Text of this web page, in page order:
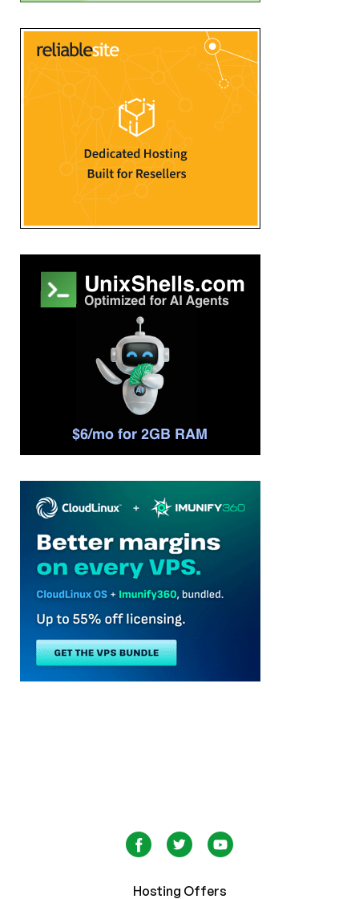
Hosting Offers